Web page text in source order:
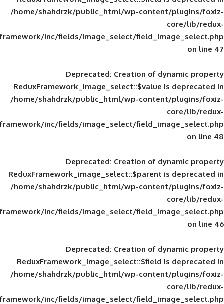
/home/shahdrzk/public_html/wp-
framework/inc/fields/image_select/
Deprecated: Creation of
ReduxFramework_image_select::$value
/home/shahdrzk/public_html/wp-
framework/inc/fields/image_select/
Deprecated: Creation of
ReduxFramework_image_select::$parent
/home/shahdrzk/public_html/wp-
framework/inc/fields/image_select/
Deprecated: Creation of
ReduxFramework_image_select::$field
/home/shahdrzk/public_html/wp-
framework/inc/fields/image_select/